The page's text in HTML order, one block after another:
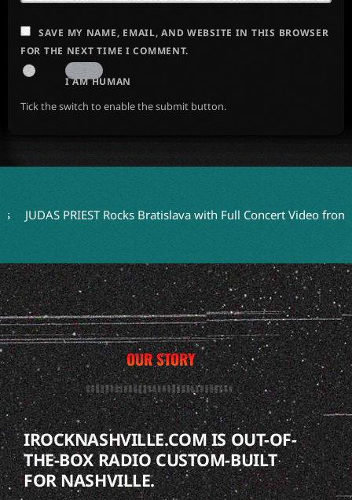
SAVE MY NAME, EMAIL, AND WEBSITE IN THIS BROWSER
FOR THE NEXT TIME I COMMENT.
I AM HUMAN
Tick the switch to enable the submit button.
PRIEST Rocks Bratislava with Full Concert Video from
OUR STORY
IROCKNASHVILLE.COM IS OUT-OF-
THE-BOX RADIO CUSTOM-BUILT
FOR NASHVILLE.